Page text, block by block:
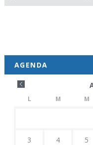
AGENDA
L M M
3 4 5